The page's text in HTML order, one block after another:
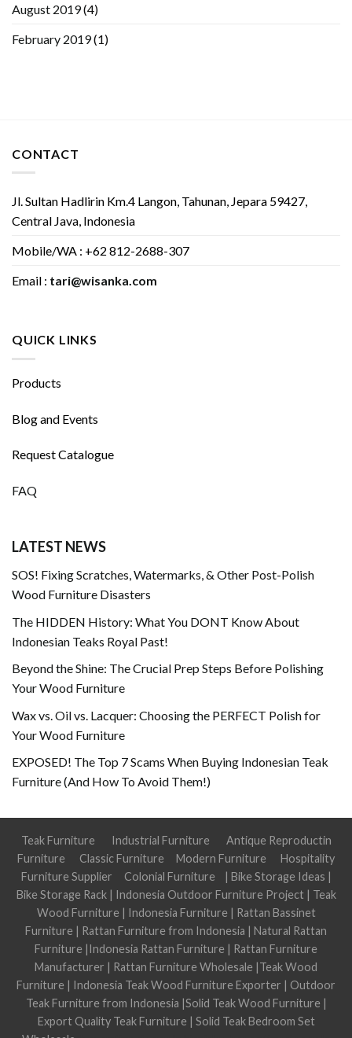
August 2019(4)
February 2019(1)
CONTACT
Jl. Sultan Hadlirin Km.4 Langon, Tahunan, Jepara 59427,
Central Java, Indonesia
Mobile/WA : +62 812-2688-307
Email : tari@wisanka.com
QUICK LINKS
Products
Blog and Events
Request Catalogue
FAQ
LATEST NEWS
SOS! Fixing Scratches, Watermarks, & Other Post-Polish
Wood Furniture Disasters
The HIDDEN History: What You DONT Know About
Indonesian Teaks Royal Past!
Beyond the Shine: The Crucial Prep Steps Before Polishing
Your Wood Furniture
Wax vs. Oil vs. Lacquer: Choosing the PERFECT Polish for
Your Wood Furniture
EXPOSED! The Top 7 Scams When Buying Indonesian Teak
Furniture (And How To Avoid Them!)
Teak Furniture Industrial Furniture
Antique Reproductin
Furniture
Classic Furniture Modern Furniture
Hospitality
Furniture Supplier
Colonial Furniture | Bike Storage Ideas |
Bike Storage Rack| Indonesia Outdoor Furniture Project| Teak
Wood Furniture | Indonesia Furniture | Rattan Bassinet
Furniture | Rattan Furniture from Indonesia | Natural Rattan
Furniture |Indonesia Rattan Furniture | Rattan Furniture
Manufacturer | Rattan Furniture Wholesale |Teak Wood
Furniture | Indonesia Teak Wood Furniture Exporter | Outdoor
Teak Furniture from Indonesia |Solid Teak Wood Furniture |
Export Quality Teak Furniture | Solid Teak Bedroom Set